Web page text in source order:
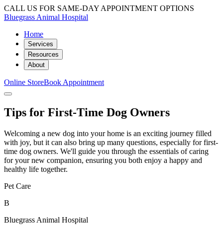
CALL US FOR SAME-DAY APPOINTMENT OPTIONS
Bluegrass Animal Hospital
Home
Services
Resources
About
Online StoreBook Appointment
Tips for First-Time Dog Owners
Welcoming a new dog into your home is an exciting journey filled
with joy, but it can also bring up many questions, especially for first-
time dog owners. We'll guide you through the essentials of caring
for your new companion, ensuring you both enjoy a happy and
healthy life together.
Pet Care
B
Bluegrass Animal Hospital